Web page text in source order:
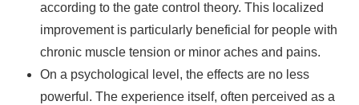
according to the gate control theory. This localized
improvement is particularly beneficial for people with
chronic muscle tension or minor aches and pains.
On a psychological level, the effects are no less
powerful. The experience itself, often perceived as a